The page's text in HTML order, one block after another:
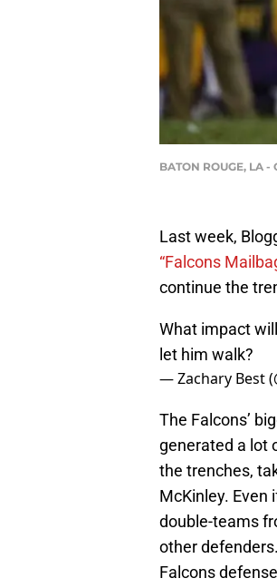
BATON ROUGE, LA -
Last week,
“Falcons
continue the
What impact will
let him walk?
— Zachary Best
The Falcons’
generated a lot
the trenches,
McKinley. Even
double-teams
other
Falcons